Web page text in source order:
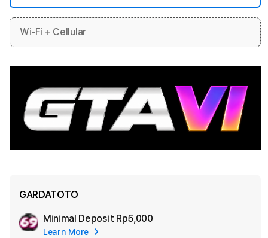
Wi-Fi + Cellular
GARDATOTO
Minimal Deposit Rp5,000
Learn More